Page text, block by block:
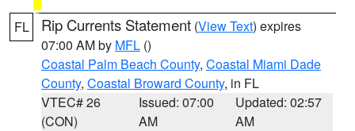
FL Rip Currents Statement (View Text) expires
07:00 AM by MFL ()
Coastal Palm Beach County, Coastal Miami Dade
County, Coastal Broward County, in FL
VTEC# 26
(CON)
Issued: 07:00
AM
Updated: 02:57
AM